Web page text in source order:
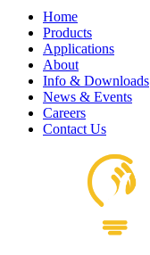
Home
Products
Applications
About
Info & Downloads
News & Events
Careers
Contact Us